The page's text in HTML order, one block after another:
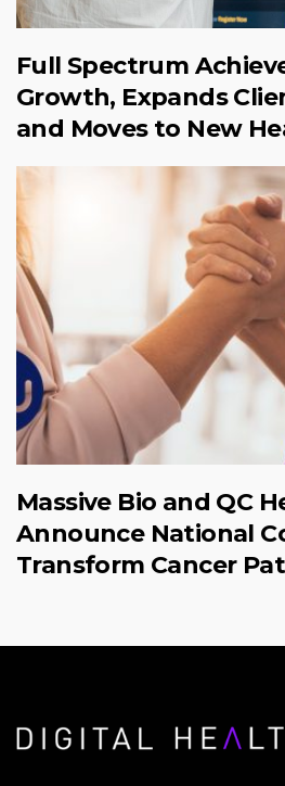
Full Spectrum
Growth, Expands
and Moves to New
Massive Bio and QC
Announce National
Transform Cancer